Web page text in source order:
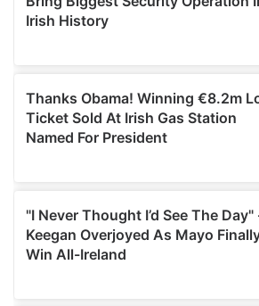
provide social media features and to
We also share information about your
our social media, advertising and
provided to them or that they’ve
of their services.